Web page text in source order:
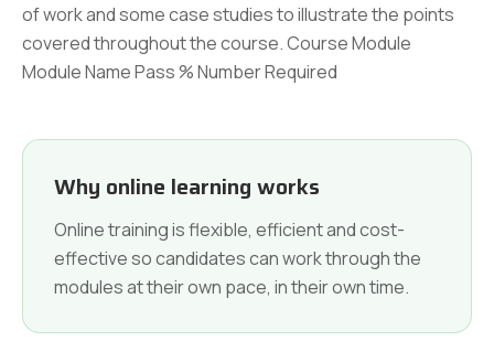
of work and some case studies to illustrate the points
covered throughout the course. Course Module
Module Name Pass % Number Required
Why online learning works
Online training is flexible, efficient and cost-
effective so candidates can work through the
modules at their own pace, in their own time.